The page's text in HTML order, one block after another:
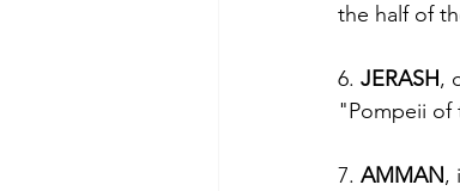
the half of
6. JERASH,
"Pompeii of
7. AMMAN,